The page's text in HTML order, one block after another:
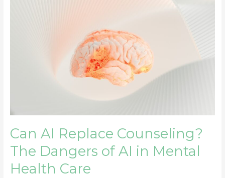
Can AI Replace Counseling?
The Dangers of AI in Mental
Health Care
Care